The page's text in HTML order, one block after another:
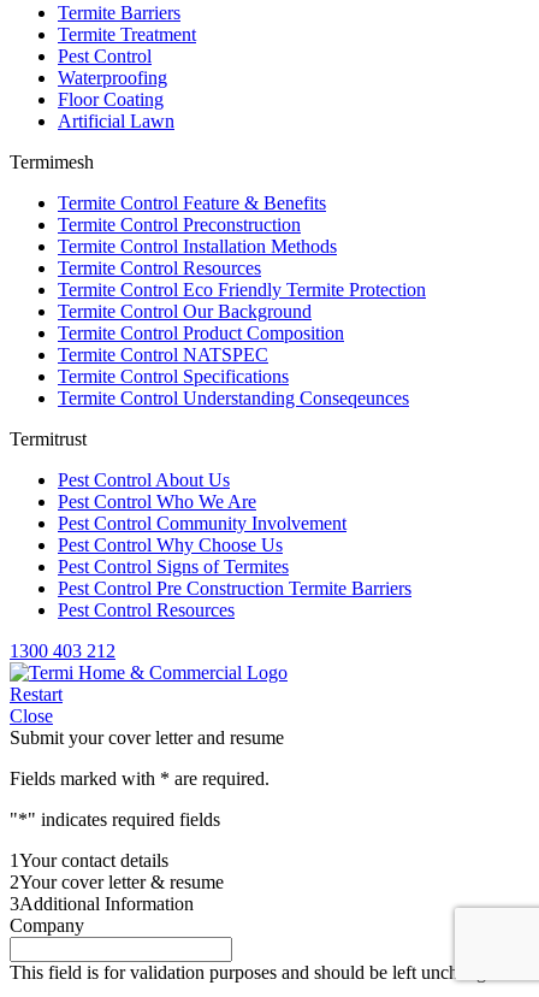
Termite Barriers
Termite Treatment
Pest Control
Waterproofing
Floor Coating
Artificial Lawn
Termimesh
Termite Control Feature & Benefits
Termite Control Preconstruction
Termite Control Installation Methods
Termite Control Resources
Termite Control Eco Friendly Termite Protection
Termite Control Our Background
Termite Control Product Composition
Termite Control NATSPEC
Termite Control Specifications
Termite Control Understanding Conseqeunces
Termitrust
Pest Control About Us
Pest Control Who We Are
Pest Control Community Involvement
Pest Control Why Choose Us
Pest Control Signs of Termites
Pest Control Pre Construction Termite Barriers
Pest Control Resources
1300 403 212
Restart
Close
Submit your cover letter and resume
Fields marked with * are required.
"*" indicates required fields
1Your contact details
2Your cover letter & resume
3Additional Information
Company
This field is for validation purposes and should be left unchanged.